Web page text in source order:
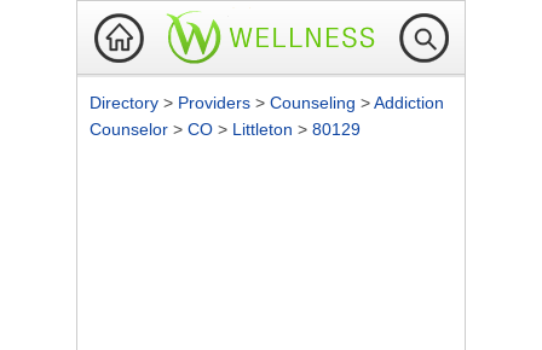
Directory > Providers > Counseling >Addiction
Counselor > CO > Littleton > 80129